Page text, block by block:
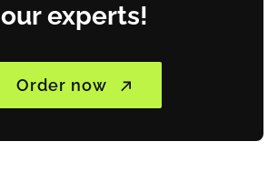
our experts!
Order now